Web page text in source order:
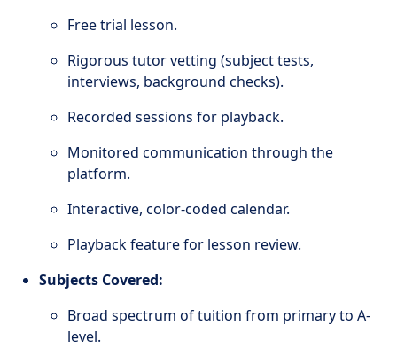
Free trial lesson.
Rigorous tutor vetting (subject tests,
interviews, background checks).
Recorded sessions for playback.
Monitored communication through the
platform.
Interactive, color-coded calendar.
Playback feature for lesson review.
Subjects Covered:
Broad spectrum of tuition from primary to A-
level.